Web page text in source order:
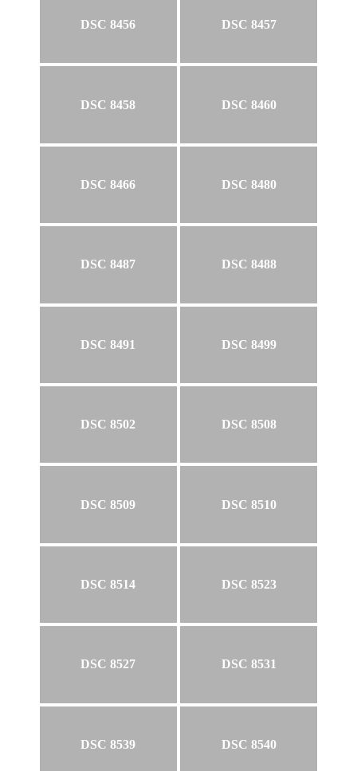
DSC 8456 DSC 8457
DSC 8458 DSC 8460
DSC 8466 DSC 8480
DSC 8487 DSC 8488
DSC 8491 DSC 8499
DSC 8502 DSC 8508
DSC 8509 DSC 8510
DSC 8514 DSC 8523
DSC 8527 DSC 8531
DSC 8539 DSC 8540